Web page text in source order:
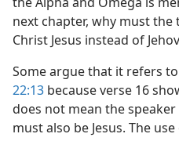
next chapter, why must
Christ Jesus instead of
Some argue that it refers to
22:13 because verse 16
does not mean the
must also be Jesus. The